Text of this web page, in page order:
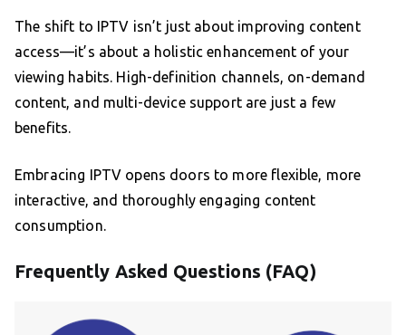
The shift to IPTV isn’t just about improving content
access—it’s about a holistic enhancement of your
viewing habits. High-definition channels, on-demand
content, and multi-device support are just a few
benefits.
Embracing IPTV opens doors to more flexible, more
interactive, and thoroughly engaging content
consumption.
Frequently Asked Questions (FAQ)